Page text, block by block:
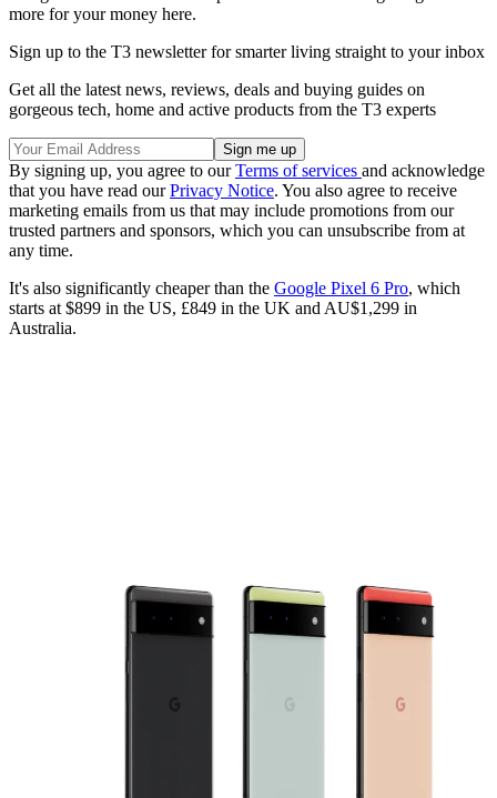
more for your money here.
Sign up to the T3 newsletter for smarter living straight to your inbox
Get all the latest news, reviews, deals and buying guides on
gorgeous tech, home and active products from the T3 experts
By signing up, you agree to ourTerms of services and acknowledge
that you have read ourPrivacy Notice. You also agree to receive
marketing emails from us that may include promotions from our
trusted partners and sponsors, which you can unsubscribe from at
any time.
It's also significantly cheaper than the Google Pixel 6 Pro, which
starts at $899 in the US, £849 in the UK and AU$1,299 in
Australia.